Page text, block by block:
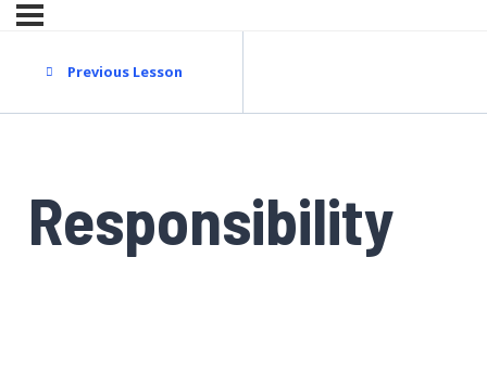
Previous Lesson
Responsibility